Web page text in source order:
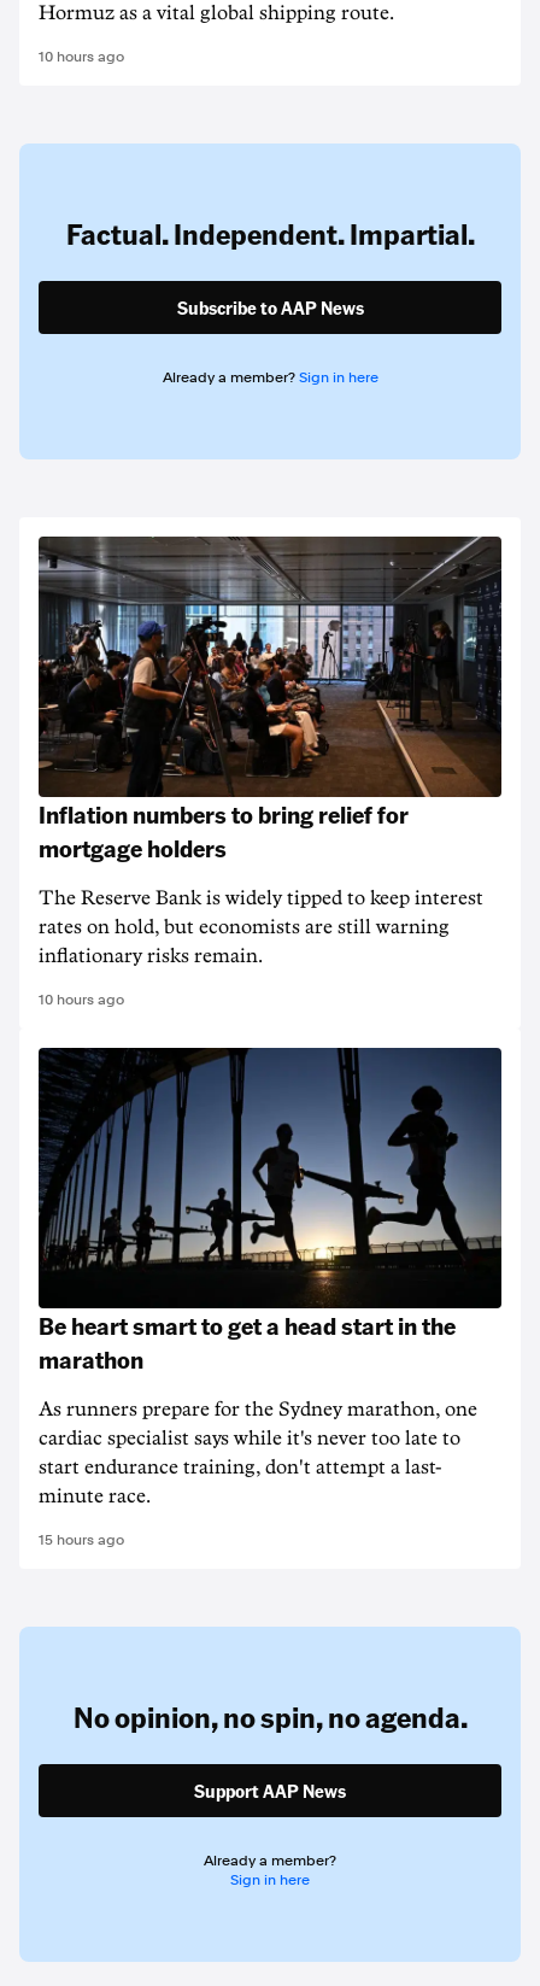
Hormuz as a vital global shipping route.
10 hours ago
Factual. Independent. Impartial.
Subscribe to AAP News
Already a member? Sign in here
Inflation numbers to bring relief for
mortgage holders
The Reserve Bank is widely tipped to keep interest
rates on hold, but economists are still warning
inflationary risks remain.
10 hours ago
Be heart smart to get a head start in the
marathon
As runners prepare for the Sydney marathon, one
cardiac specialist says while it's never too late to
start endurance training, don't attempt a last-
minute race.
15 hours ago
No opinion,no spin,no agenda.
Support AAP News
Already a member?
Sign in here